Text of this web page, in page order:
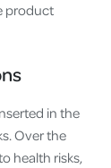
product
in the
Over the
health risks,